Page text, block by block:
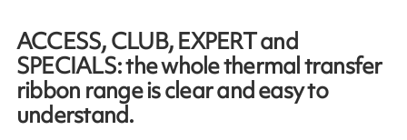
ACCESS, CLUB, EXPERT and
SPECIALS: the whole thermal transfer
ribbon range is clear and easy to
understand.